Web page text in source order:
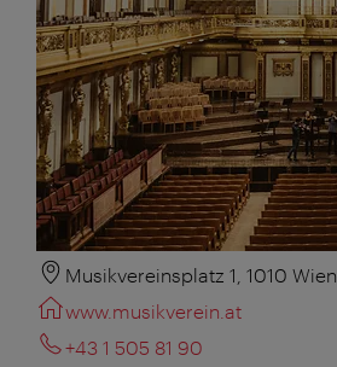
Musikvereinsplatz 1, 1010 Wien
www.musikverein.at
+43 1 505 81 90